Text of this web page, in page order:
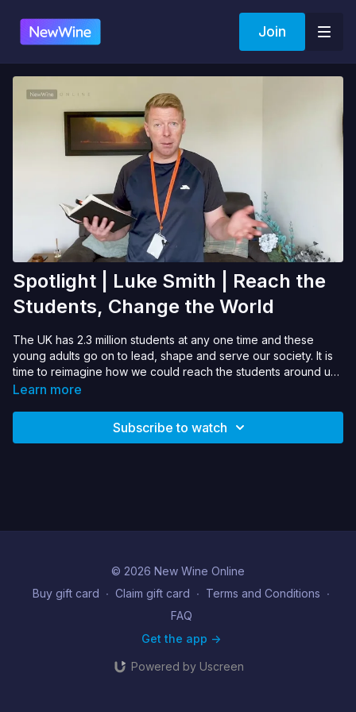
Join
Spotlight | Luke Smith | Reach the
Students, Change the World
The UK has 2.3 million students at any one time and these
young adults go on to lead, shape and serve our society. It is
time to reimagine how we could reach the students around us
with the gospel of Jesus so these young radicals can be and
Learn more
Subscribe to watch
© 2026 New Wine Online
Buy gift card ∙ Claim gift card ∙ Terms and Conditions ∙
FAQ
Get the app ->
Powered by Uscreen